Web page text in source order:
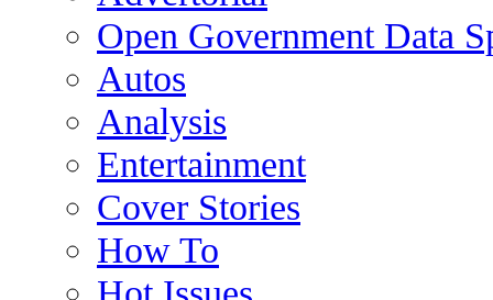
Open Government Data
Autos
Analysis
Entertainment
Cover Stories
How To